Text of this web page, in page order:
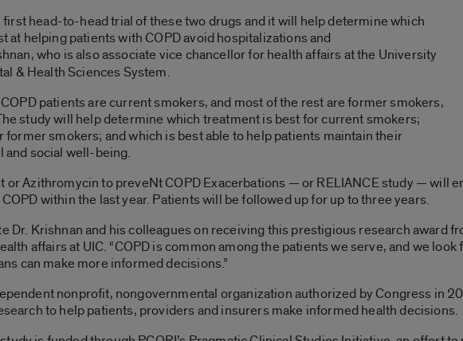
first head-to-head trial of these two drugs and it will help determine which
at helping patients with COPD avoid hospitalizations and
who isalso associate vice chancellor for health affairs at the University
& Health Sciences System.
patients are current smokers, and most of the rest are former smokers,
study will help determine which treatment is best for current smokers;
former smokers; and which is best able to help patients maintain their
and social well-being.
or Azithromycin to preveNt COPD Exacerbations — or RELIANCE study — will
within the last year. Patients will be followed up for up to three years.
Dr. Krishnan and his colleagues on receiving this prestigious research award
affairs at UIC. “COPD is common among the patients we serve, and we
can make more informed decisions.”
nonprofit, nongovernmental organization authorized by Congress in
to help patients, providers and insurers make informed health decisions.